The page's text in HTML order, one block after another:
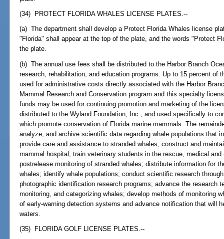
(34) PROTECT FLORIDA WHALES LICENSE PLATES.--
(a) The department shall develop a Protect Florida Whales license
"Florida" shall appear at the top of the plate, and the words "Protect
the plate.
(b) The annual use fees shall be distributed to the Harbor Branch
research, rehabilitation, and education programs. Up to 15 percent of
used for administrative costs directly associated with the Harbor
Mammal Research and Conservation program and this specialty
funds may be used for continuing promotion and marketing of the
distributed to the Wyland Foundation, Inc., and used specifically to
which promote conservation of Florida marine mammals. The
analyze, and archive scientific data regarding whale populations that
provide care and assistance to stranded whales; construct and
mammal hospital; train veterinary students in the rescue, medical
postrelease monitoring of stranded whales; distribute information for
whales; identify whale populations; conduct scientific research
photographic identification research programs; advance the research
monitoring, and categorizing whales; develop methods of monitoring
of early-warning detection systems and advance notification that will
waters.
(35) FLORIDA GOLF LICENSE PLATES.--